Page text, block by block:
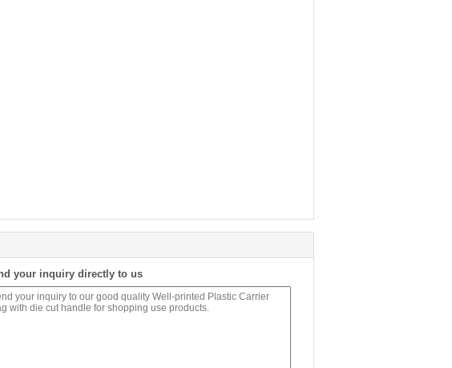
your inquiry directly to us